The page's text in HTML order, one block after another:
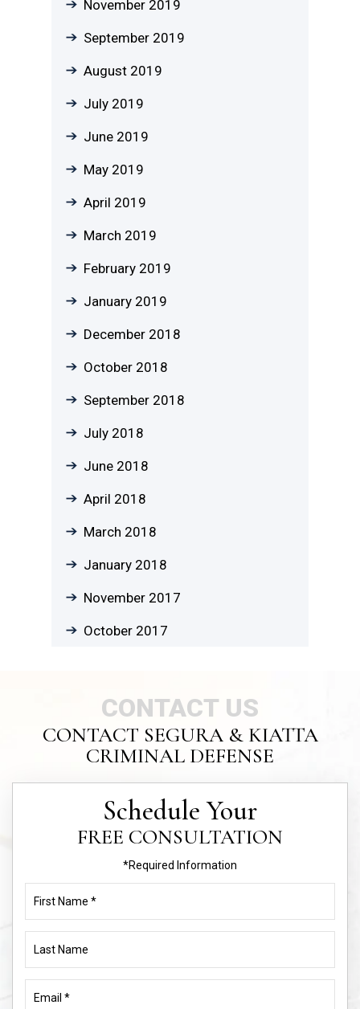
November 2019
September 2019
August 2019
July 2019
June 2019
May 2019
April 2019
March 2019
February 2019
January 2019
December 2018
October 2018
September 2018
July 2018
June 2018
April 2018
March 2018
January 2018
November 2017
October 2017
CONTACT US
CONTACT SEGURA & KIATTA
CRIMINAL DEFENSE
Schedule Your
FREE CONSULTATION
*Required Information
Name
(Required)
Name
(Required)